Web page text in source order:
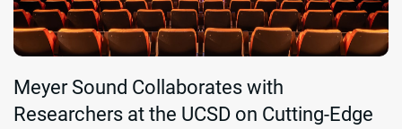
Meyer Sound Collaborates with
Researchers at the UCSD on Cutting-Edge